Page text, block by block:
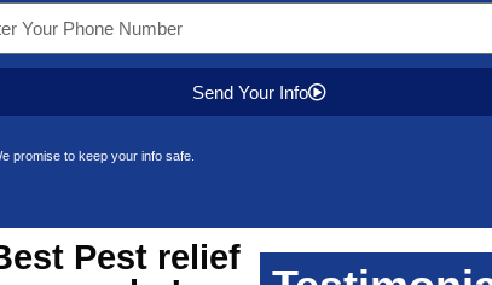
Send Your Info
promise to keep your info safe.
Pest relief